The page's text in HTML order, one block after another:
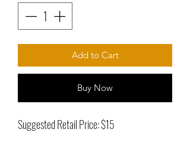
Add to Cart
Buy Now
Suggested Retail Price: $15